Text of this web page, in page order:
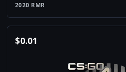
2020 RMR
$0.01